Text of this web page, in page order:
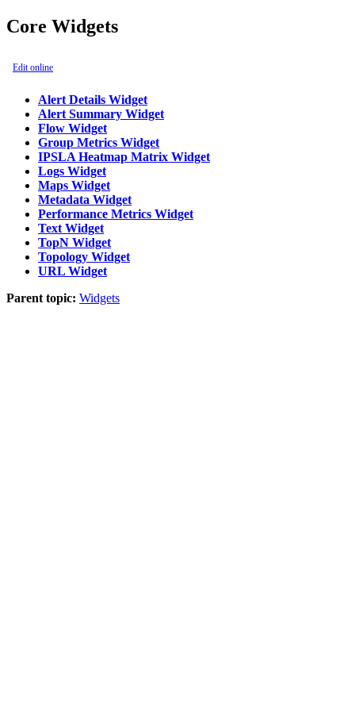
Core Widgets
Edit online
Alert Details Widget
Alert Summary Widget
Flow Widget
Group Metrics Widget
IPSLA Heatmap Matrix Widget
Logs Widget
Maps Widget
Metadata Widget
Performance Metrics Widget
Text Widget
TopN Widget
Topology Widget
URL Widget
Parent topic: Widgets